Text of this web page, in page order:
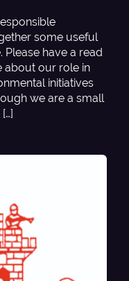
some useful
have a read
about our role in
initiatives
we are a small